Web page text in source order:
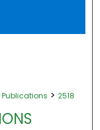
Publications > 2518